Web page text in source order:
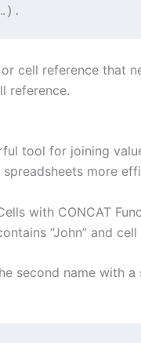
cell reference that
reference.
tool for joining
more
with CONCAT
“John” and
second name with